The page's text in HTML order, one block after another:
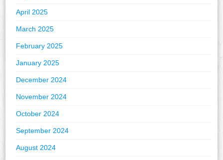
April 2025
March 2025
February 2025
January 2025
December 2024
November 2024
October 2024
September 2024
August 2024